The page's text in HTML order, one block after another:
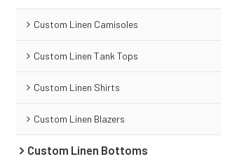
Custom Linen Camisoles
Custom Linen Tank Tops
Custom Linen Shirts
Custom Linen Blazers
Custom Linen Bottoms